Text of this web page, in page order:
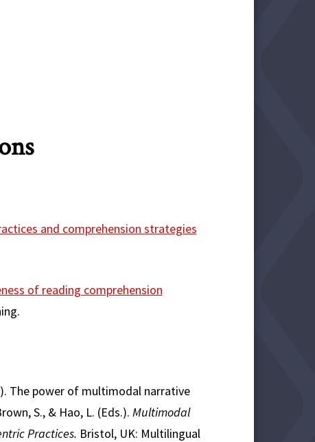
and comprehension strategies
of reading comprehension
The power of multimodal narrative
S., & Hao, L. (Eds.). Multimodal
Practices. Bristol, UK: Multilingual